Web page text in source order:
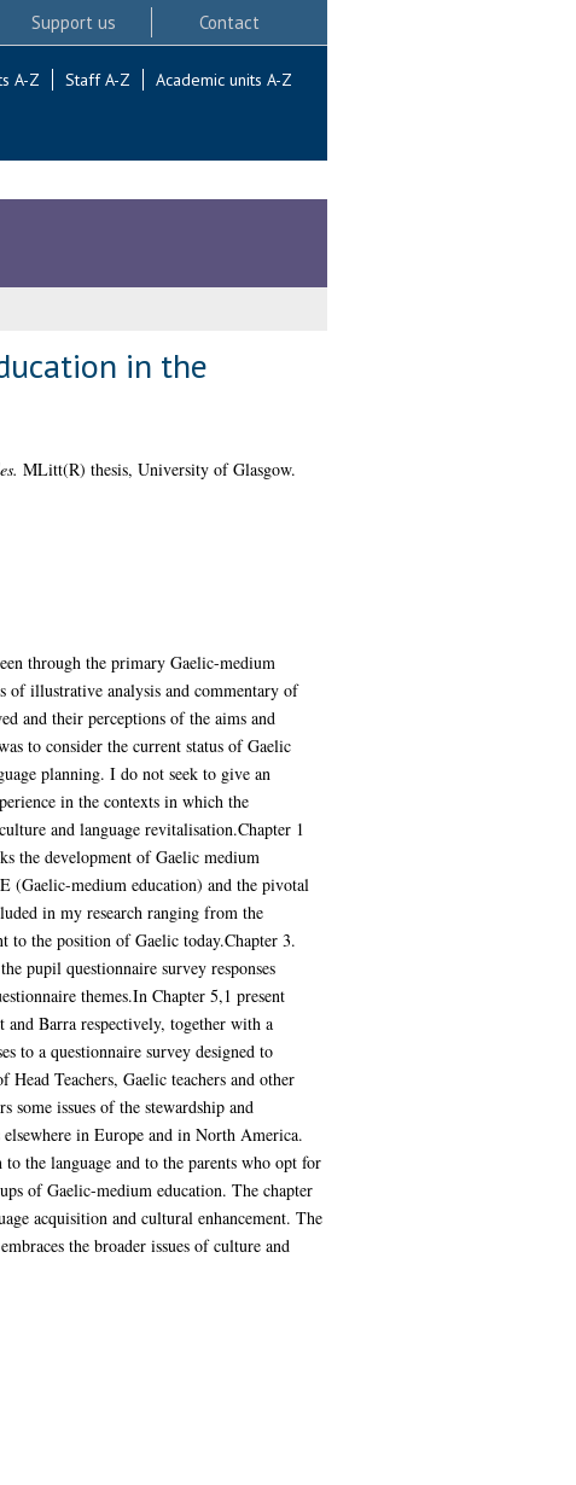
Support us Contact
A-Z Staff A-Z Academic units A-Z
in the
MLitt(R) thesis, University of Glasgow.
through the primary Gaelic-medium
of illustrative analysis and commentary of
and their perceptions of the aims and
to consider the current status of Gaelic
planning. I do not seek to give an
in the contexts in which the
and language revitalisation.Chapter 1
the development of Gaelic medium
(Gaelic-medium education) and the pivotal
in my research ranging from the
to the position of Gaelic today.Chapter 3.
pupil questionnaire survey responses
themes.In Chapter 5,1 present
Barra respectively, together with a
to a questionnaire survey designed to
Teachers, Gaelic teachers and other
some issues of the stewardship and
in Europe and in North America.
the language and to the parents who opt for
of Gaelic-medium education. The chapter
acquisition and cultural enhancement. The
the broader issues of culture and